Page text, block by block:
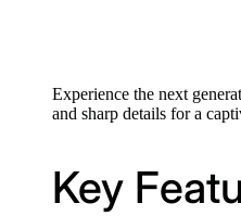
Experience the next
and sharp details for a
Key